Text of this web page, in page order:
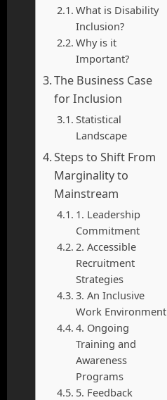
What is Disability
Inclusion?
Why is it
Important?
The Business Case
for Inclusion
Statistical
Landscape
Steps to Shift From
Marginality to
Mainstream
1. Leadership
Commitment
2. Accessible
Recruitment
Strategies
3. An Inclusive
Work Environment
4. Ongoing
Training and
Awareness
Programs
5. Feedback